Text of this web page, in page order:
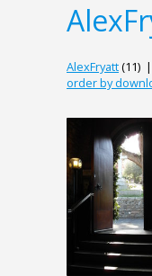
AlexFryatt(11)
order by